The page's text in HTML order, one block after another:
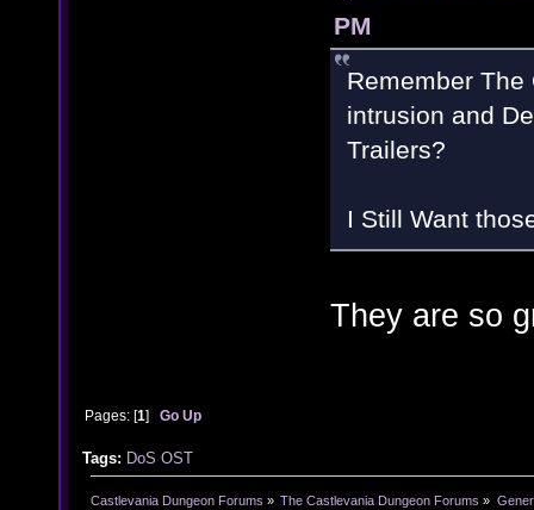
PM
Remember
intrusion and
Trailers?
I Still Want
They are so
Pages: [1]Go Up
Tags: DoS OST
Castlevania Dungeon Forums » The Castlevania Dungeon Forums »